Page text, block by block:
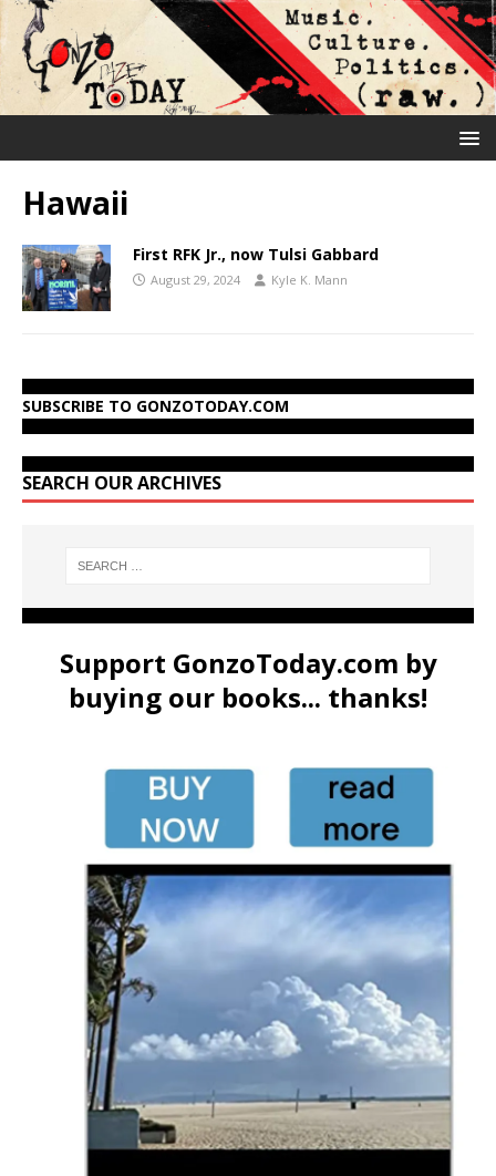
Hawaii
First RFK Jr., now Tulsi Gabbard
August 29, 2024 Kyle K. Mann
SUBSCRIBE TO GONZOTODAY.COM
SEARCH OUR ARCHIVES
Support GonzoToday.com by
buying our books... thanks!